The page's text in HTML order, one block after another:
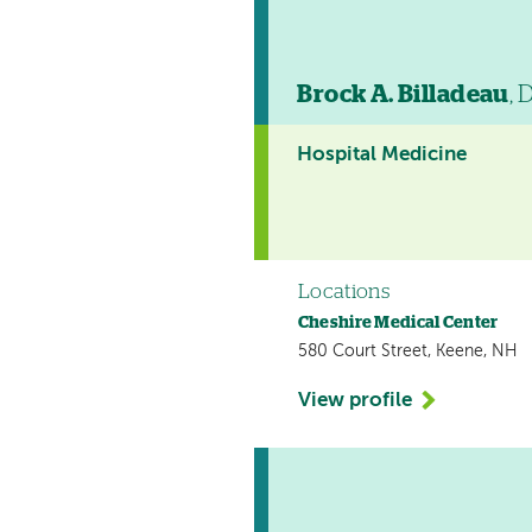
Brock A. Billadeau,
Hospital Medicine
Locations
Cheshire Medical Center
580 Court Street, Keene, NH
View profile